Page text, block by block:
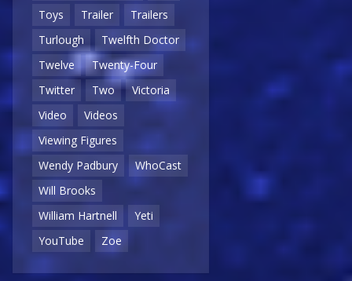
Toys
Trailer
Trailers
Turlough
Twelfth Doctor
Twelve
Twenty-Four
Twitter
Two
Victoria
Video
Videos
Viewing Figures
Wendy Padbury
WhoCast
Will Brooks
William Hartnell
Yeti
YouTube
Zoe